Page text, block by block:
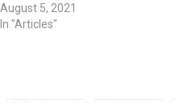
August 5, 2021
In "Articles"